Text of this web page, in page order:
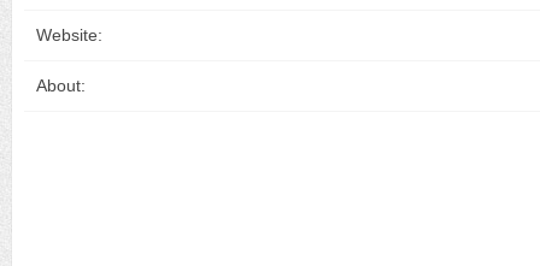
Website:
About: